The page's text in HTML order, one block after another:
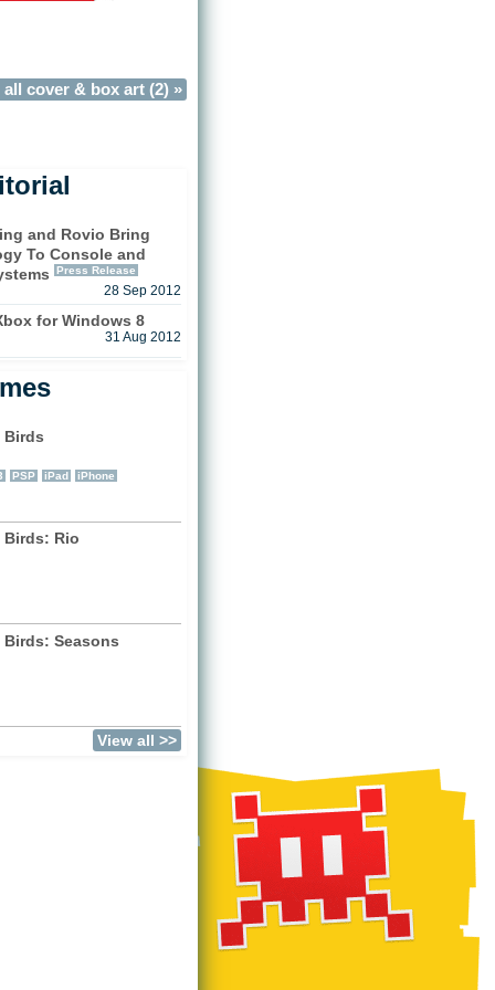
all cover & box art (2) »
and Rovio Bring
To Console and
Press Release
28 Sep 2012
for Windows 8
31 Aug 2012
Birds
PSP iPad iPhone
Birds: Rio
Seasons
View all >>